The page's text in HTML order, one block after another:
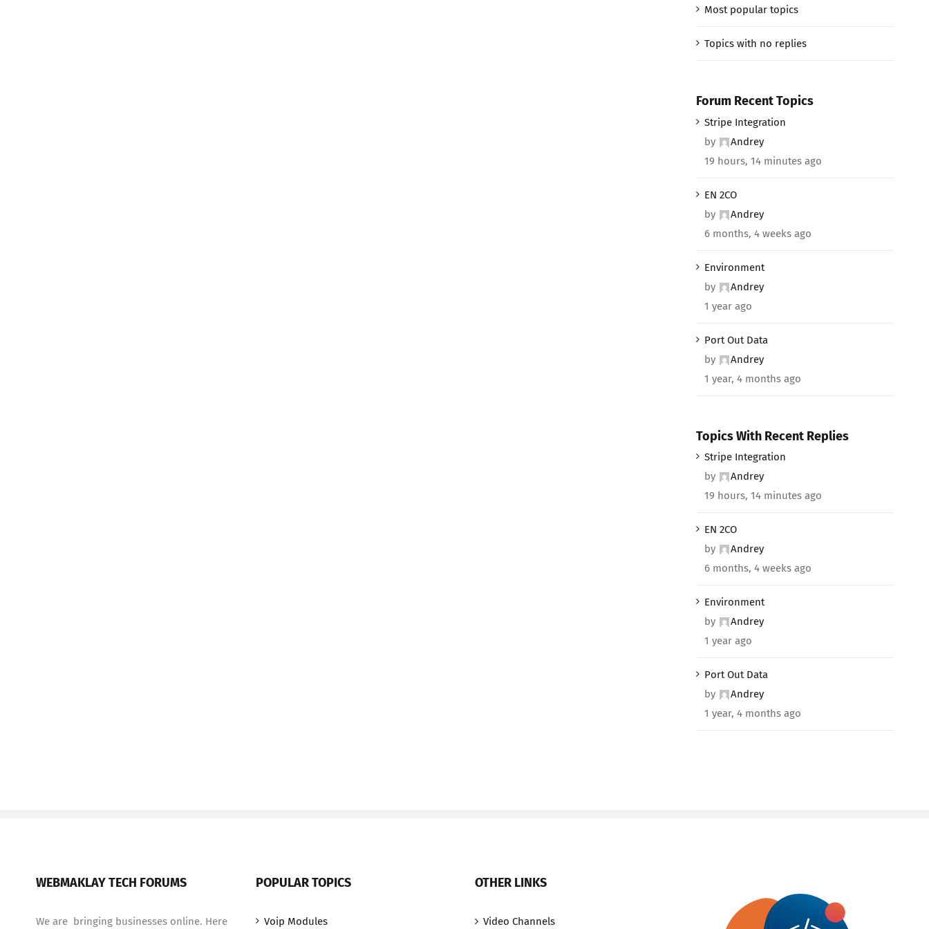
Most popular topics
Topics with no replies
Forum Recent Topics
Stripe Integration
by
Andrey
19 hours, 14 minutes ago
EN 2CO
by
Andrey
6 months, 4 weeks ago
Environment
by
Andrey
1 year ago
Port Out Data
by
Andrey
1 year, 4 months ago
Topics With Recent Replies
Stripe Integration
by
Andrey
19 hours, 14 minutes ago
EN 2CO
by
Andrey
6 months, 4 weeks ago
Environment
by
Andrey
1 year ago
Port Out Data
by
Andrey
1 year, 4 months ago
WEBMAKLAY TECH FORUMS
We are bringing businesses online. Here
POPULAR TOPICS
Voip Modules
OTHER LINKS
Video Channels